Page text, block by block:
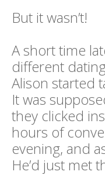
But it wasn’t!
A short time
different
Alison started
It was
they clicked
hours of
evening, and
He’d just met